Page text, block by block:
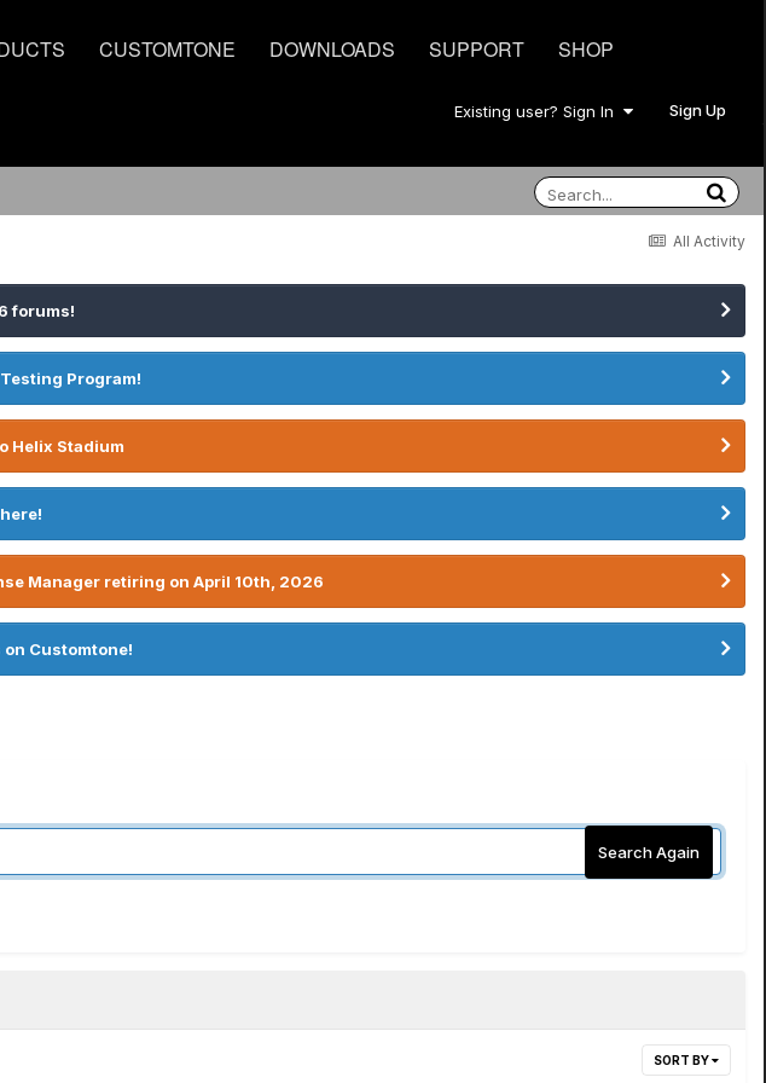
CUSTOMTONE DOWNLOADS SUPPORT SHOP
Existing user? Sign In Sign Up
All Activity
forums!
Program!
Helix Stadium
Manager retiring on April 10th, 2026
Customtone!
Search Again
SORT BY